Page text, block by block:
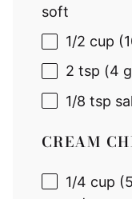
soft
1/2 cup (
2 tsp (4 g
1/8 tsp
CREAM
1/4 cup (